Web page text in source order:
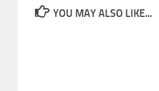
YOU MAY ALSO LIKE...